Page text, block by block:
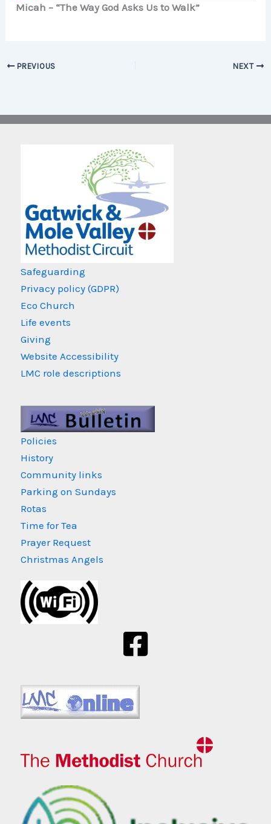
Micah – “The Way God Asks Us to Walk”
PREVIOUS NEXT
Safeguarding
Privacy policy (GDPR)
Eco Church
Life events
Giving
Website Accessibility
LMC role descriptions
Policies
History
Community links
Parking on Sundays
Rotas
Time for Tea
Prayer Request
Christmas Angels